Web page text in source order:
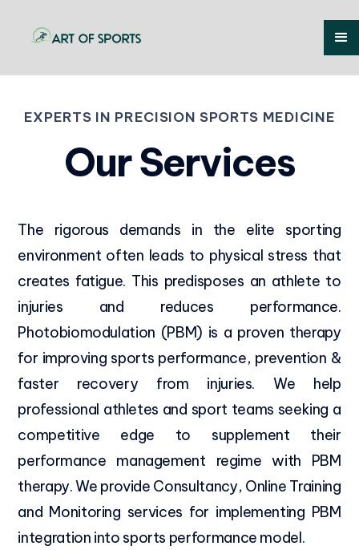
EXPERTS IN PRECISION SPORTS MEDICINE
Our Services
The rigorous demands in the elite sporting
environment often leads to physical stress that
creates fatigue. This predisposes an athlete to
injuries and reduces performance.
Photobiomodulation (PBM) is a proven therapy
for improving sports performance, prevention &
faster recovery from injuries. We help
professional athletes and sport teams seeking a
competitive edge to supplement their
performance management regime with PBM
therapy. We provide Consultancy, Online Training
and Monitoring services for implementing PBM
integration into sports performance model.